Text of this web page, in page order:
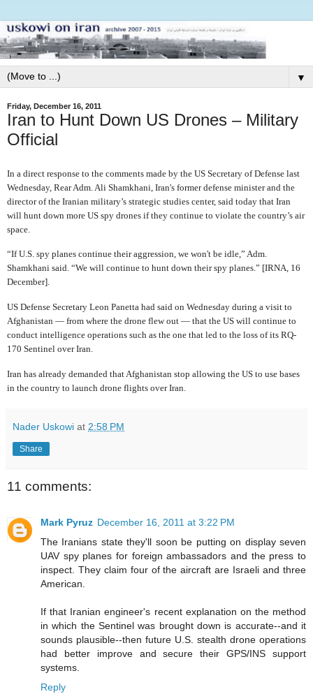
▼
Friday, December 16, 2011
Iran to Hunt Down US Drones – Military
Official
In a direct response to the comments made by the US Secretary of Defense last
Wednesday, Rear Adm. Ali Shamkhani, Iran's former defense minister and the
director of the Iranian military’s strategic studies center, said today that Iran
will hunt down more US spy drones if they continue to violate the country’s air
space.
“If U.S. spy planes continue their aggression, we won't be idle,” Adm.
Shamkhani said. “We will continue to hunt down their spy planes.” [IRNA, 16
December].
US Defense Secretary Leon Panetta had said on Wednesday during a visit to
Afghanistan — from where the drone flew out — that the US will continue to
conduct intelligence operations such as the one that led to the loss of its RQ-
170 Sentinel over Iran.
Iran has already demanded that Afghanistan stop allowing the US to use bases
in the country to launch drone flights over Iran.
Nader Uskowi at 2:58 PM
Share
11 comments:
Mark Pyruz December 16, 2011 at 3:22 PM
The Iranians state they'll soon be putting on display seven
UAV spy planes for foreign ambassadors and the press to
inspect. They claim four of the aircraft are Israeli and three
American.
If that Iranian engineer's recent explanation on the method
in which the Sentinel was brought down is accurate--and it
sounds plausible--then future U.S. stealth drone operations
had better improve and secure their GPS/INS support
systems.
Reply